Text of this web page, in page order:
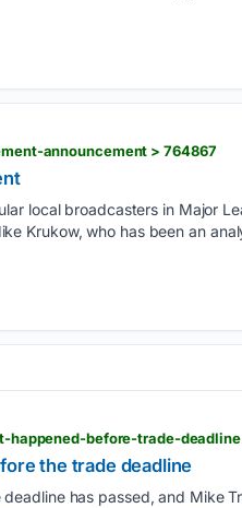
announcement > 764867
local broadcasters in Major
Krukow, who has been an
before-trade-
the trade deadline
has passed, and Mike